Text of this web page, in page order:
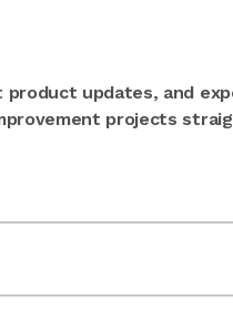
updates, and
projects